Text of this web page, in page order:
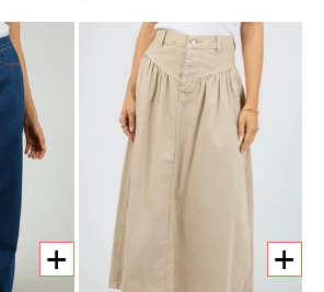
CHOOSE
OPTIONS